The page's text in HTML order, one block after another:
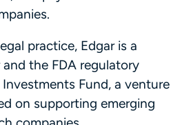
practice, Edgar is a
the FDA regulatory
Fund, a venture
on supporting emerging